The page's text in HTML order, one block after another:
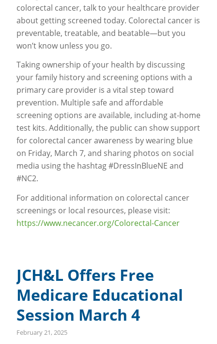
colorectal cancer, talk to your healthcare provider
about getting screened today. Colorectal cancer is
preventable, treatable, and beatable—but you
won’t know unless you go.
Taking ownership of your health by discussing
your family history and screening options with a
primary care provider is a vital step toward
prevention. Multiple safe and affordable
screening options are available, including at-home
test kits. Additionally, the public can show support
for colorectal cancer awareness by wearing blue
on Friday, March 7, and sharing photos on social
media using the hashtag #DressInBlueNE and
#NC2.
For additional information on colorectal cancer
screenings or local resources, please visit:
https://www.necancer.org/Colorectal-Cancer
JCH&L Offers Free
Medicare Educational
Session March 4
February 21, 2025